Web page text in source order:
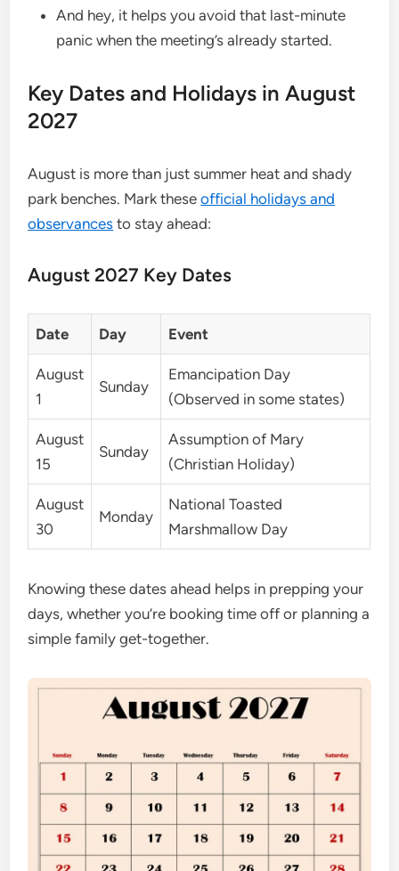
And hey, it helps you avoid that last-minute
panic when the meeting’s already started.
Key Dates and Holidays in August
2027
August is more than just summer heat and shady
park benches. Mark theseofficial holidays and
observances to stay ahead:
August 2027 Key Dates
Date Day Event
August
1
Sunday
Emancipation Day
(Observed in some states)
August
15
Sunday
Assumption of Mary
(Christian Holiday)
August
30
Monday
National Toasted
Marshmallow Day
Knowing these dates ahead helps in prepping your
days, whether you’re booking time off or planning a
simple family get-together.